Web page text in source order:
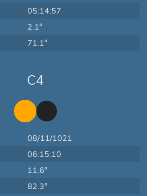
05:14:57
2.1°
71.1°
C4
08/11/1021
06:15:10
11.6°
82.3°